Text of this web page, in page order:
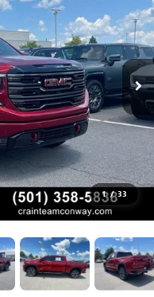
1 / 33